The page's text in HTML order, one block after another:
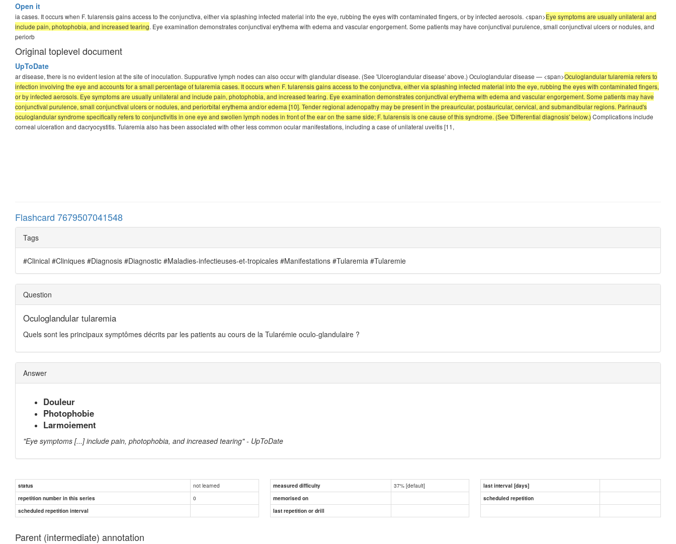
Open it
ia cases. It occurs when F. tularensis gains access to the conjunctiva, either via splashing infected material into the eye, rubbing the eyes with contaminated fingers, or by infected aerosols. <span>Eye symptoms are usually unilateral and
include pain, photophobia, and increased tearing. Eye examination demonstrates conjunctival erythema with edema and vascular engorgement. Some patients may have conjunctival purulence, small conjunctival ulcers or nodules, and
periorb
Original toplevel document
UpToDate
ar disease, there is no evident lesion at the site of inoculation. Suppurative lymph nodes can also occur with glandular disease. (See 'Ulceroglandular disease' above.) Oculoglandular disease — <span>Oculoglandular tularemia refers to
infection involving the eye and accounts for a small percentage of tularemia cases. It occurs when F. tularensis gains access to the conjunctiva, either via splashing infected material into the eye, rubbing the eyes with contaminated fingers,
or by infected aerosols. Eye symptoms are usually unilateral and include pain, photophobia, and increased tearing. Eye examination demonstrates conjunctival erythema with edema and vascular engorgement. Some patients may have
conjunctival purulence, small conjunctival ulcers or nodules, and periorbital erythema and/or edema [10]. Tender regional adenopathy may be present in the preauricular, postauricular, cervical, and submandibular regions. Parinaud's
oculoglandular syndrome specifically refers to conjunctivitis in one eye and swollen lymph nodes in front of the ear on the same side; F. tularensis is one cause of this syndrome. (See 'Differential diagnosis' below.) Complications include
corneal ulceration and dacryocystitis. Tularemia also has been associated with other less common ocular manifestations, including a case of unilateral uveitis [11,
Flashcard 7679507041548
Tags
#Clinical #Cliniques #Diagnosis #Diagnostic #Maladies-infectieuses-et-tropicales #Manifestations #Tularemia #Tularemie
Question
Oculoglandular tularemia
Quels sont les principaux symptômes décrits par les patients au cours de la Tularémie oculo-glandulaire ?
Answer
Douleur
Photophobie
Larmoiement
"Eye symptoms [...] include pain, photophobia, and increased tearing" - UpToDate
status not learned measured difficulty 37% [default]
last interval [days]
repetition number in this series
0 memorised on
scheduled repetition
scheduled repetition interval
last repetition or drill
Parent (intermediate) annotation